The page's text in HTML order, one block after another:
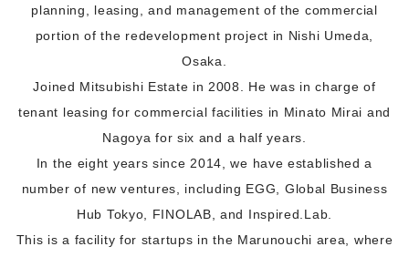
planning, leasing, and management of the commercial
portion of the redevelopment project in Nishi Umeda,
Osaka.
Joined Mitsubishi Estate in 2008. He was in charge of
tenant leasing for commercial facilities in Minato Mirai and
Nagoya for six and a half years.
In the eight years since 2014, we have established a
number of new ventures, including EGG, Global Business
Hub Tokyo, FINOLAB, and Inspired.Lab.
This is a facility for startups in the Marunouchi area, where